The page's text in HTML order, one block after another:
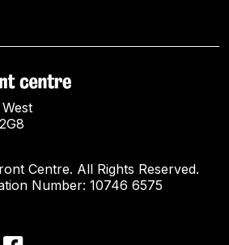
Centre. All Rights Reserved.
Number: 10746 6575